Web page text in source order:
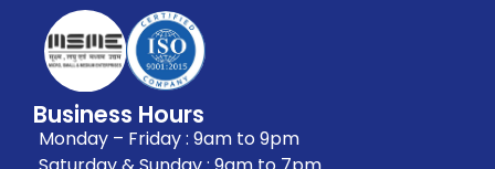
Business Hours
Monday – Friday : 9am to 9pm